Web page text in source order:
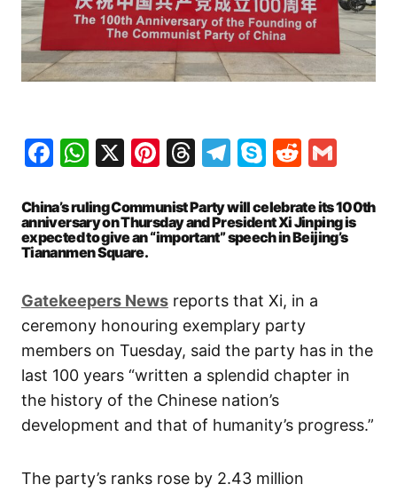
Facebook
WhatsApp
X Pinterest
Threads
Telegram
SkypeReddit
China’s ruling Communist Party will celebrate its 100th
anniversary on Thursday and President Xi Jinping is
expected to give an “important” speech in Beijing’s
Tiananmen Square.
Gatekeepers News reports that Xi, in a
ceremony honouring exemplary party
members on Tuesday, said the party has in the
last 100 years “written a splendid chapter in
the history of the Chinese nation’s
development and that of humanity’s progress.”
The party’s ranks rose by 2.43 million